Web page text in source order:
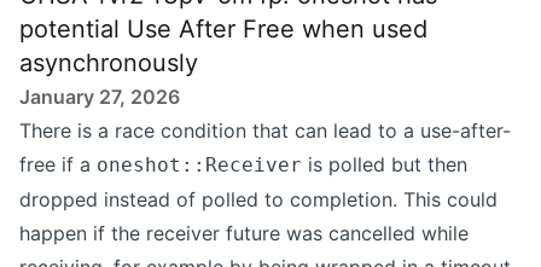
potential Use After Free when used
asynchronously
January 27, 2026
There is a race condition that can lead to a use-after-
free if a oneshot::Receiver is polled but then
dropped instead of polled to completion. This could
happen if the receiver future was cancelled while